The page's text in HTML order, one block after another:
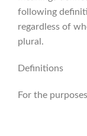
following
regardless of
plural.
Definitions
For the